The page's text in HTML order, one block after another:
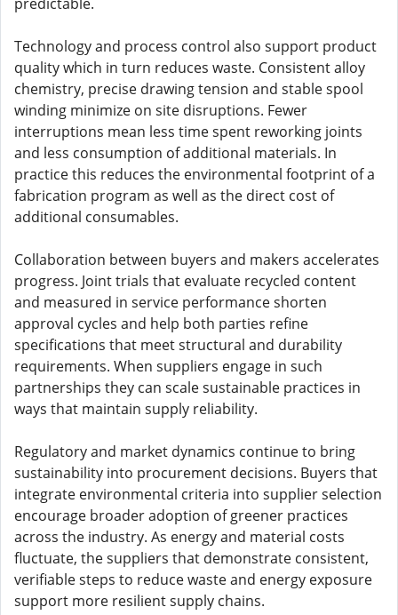
Technology and process control also support product
quality which in turn reduces waste. Consistent alloy
chemistry, precise drawing tension and stable spool
winding minimize on site disruptions. Fewer
interruptions mean less time spent reworking joints
and less consumption of additional materials. In
practice this reduces the environmental footprint of a
fabrication program as well as the direct cost of
additional consumables.
Collaboration between buyers and makers accelerates
progress. Joint trials that evaluate recycled content
and measured in service performance shorten
approval cycles and help both parties refine
specifications that meet structural and durability
requirements. When suppliers engage in such
partnerships they can scale sustainable practices in
ways that maintain supply reliability.
Regulatory and market dynamics continue to bring
sustainability into procurement decisions. Buyers that
integrate environmental criteria into supplier selection
encourage broader adoption of greener practices
across the industry. As energy and material costs
fluctuate, the suppliers that demonstrate consistent,
verifiable steps to reduce waste and energy exposure
support more resilient supply chains.